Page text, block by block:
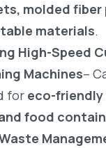
molded fiber
materials.
High-Speed
Machines–
for eco-
food